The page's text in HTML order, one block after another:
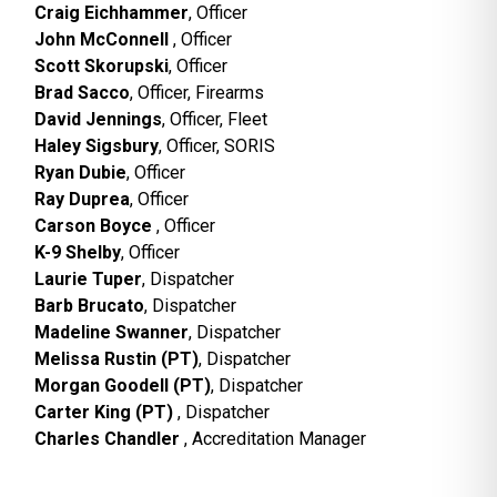
Craig Eichhammer, Officer
John McConnell, Officer
Scott Skorupski, Officer
Brad Sacco, Officer, Firearms
David Jennings, Officer, Fleet
Haley Sigsbury, Officer, SORIS
Ryan Dubie, Officer
Ray Duprea, Officer
Carson Boyce, Officer
K-9 Shelby, Officer
Laurie Tuper, Dispatcher
Barb Brucato, Dispatcher
Madeline Swanner, Dispatcher
Melissa Rustin (PT), Dispatcher
Morgan Goodell (PT), Dispatcher
Carter King (PT), Dispatcher
Charles Chandler, Accreditation Manager